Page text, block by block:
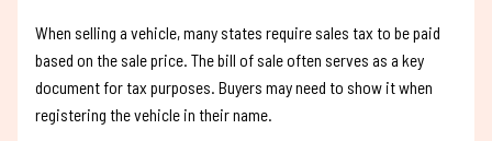
When selling a vehicle, many states require sales tax to be paid
based on the sale price. The bill of sale often serves as a key
document for tax purposes. Buyers may need to show it when
registering the vehicle in their name.